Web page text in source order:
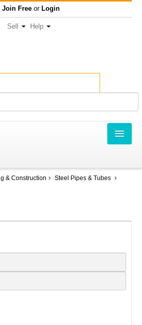
Join Free or Login
Sell Help
& Construction
Steel Pipes & Tubes